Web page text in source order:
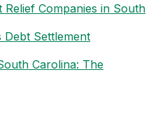
Companies in South
Debt Settlement
Carolina: The